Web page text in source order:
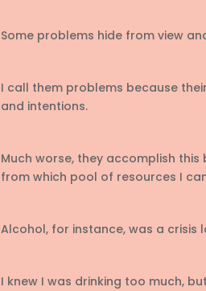
Some problems hide from view
I call them problems because
and intentions.
Much worse, they accomplish
from which pool of resources I
Alcohol, for instance, was a crisis
I knew I was drinking too much,